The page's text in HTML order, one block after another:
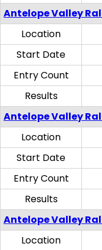
Antelope Valley
Location
Start Date
Entry Count
Results
Antelope Valley
Location
Start Date
Entry Count
Results
Antelope Valley
Location